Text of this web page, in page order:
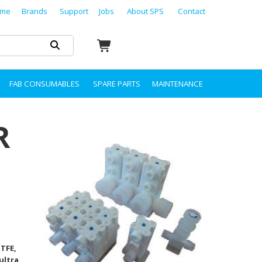
Brands Support Jobs About SPS Contact
FAB CONSUMABLES SPARE PARTS MAINTENANCE